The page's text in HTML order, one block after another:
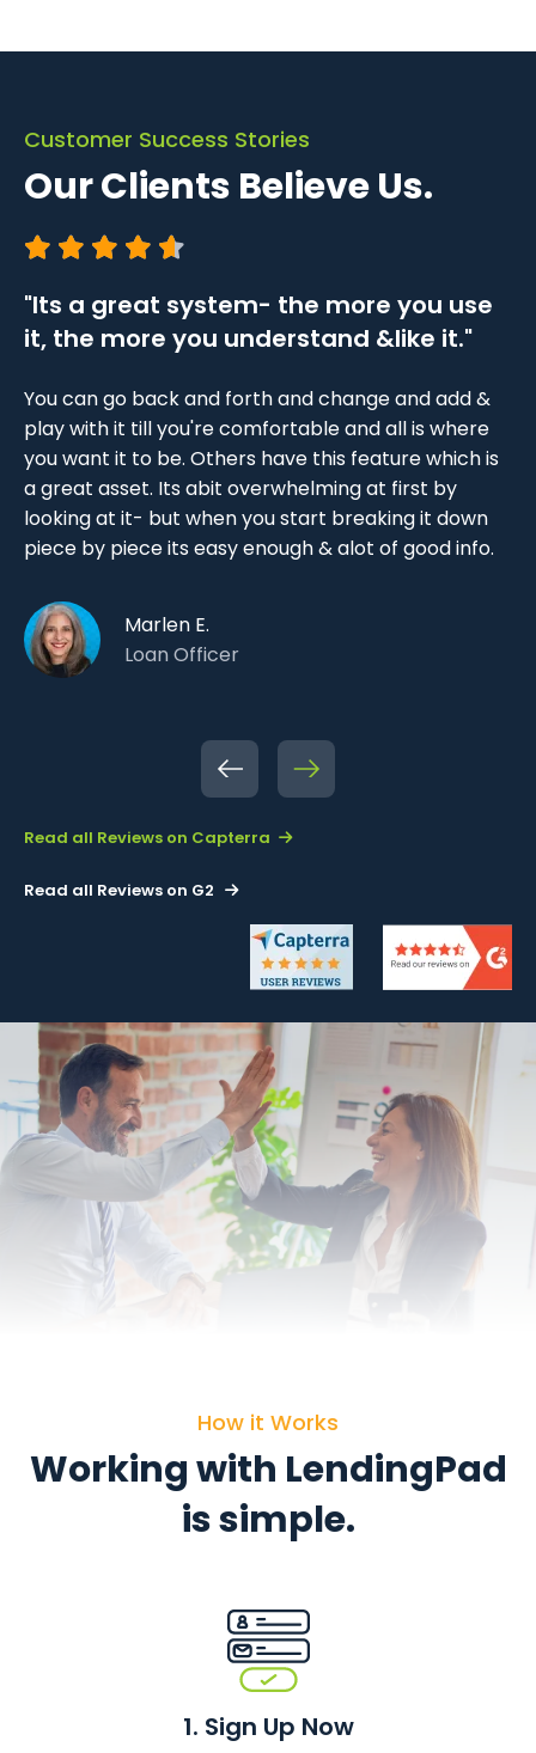
Customer Success Stories
Our Clients Believe Us.
Pre
vio
"Its a great system- the more you use
it, the more you understand &like it."
You can go back and forth and change and add &
play with it till you're comfortable and all is where
you want it to be. Others have this feature which is
a great asset. Its abit overwhelming at first by
looking at it- but when you start breaking it down
piece by piece its easy enough & alot of good info.
Marlen E.
Loan Officer
Ne
xt
Read all Reviews on Capterra
Read all Reviews on G2
How it Works
Working with LendingPad
is simple.
1. Sign Up Now